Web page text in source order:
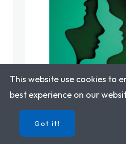
Prêt-à-parler 2:
ISBN: 9788411570084
This website use cookies to
best experience on our
Got it!